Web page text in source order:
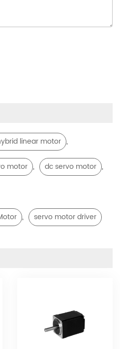
linear motor ,
motor , dc servo motor ,
, servo motor driver